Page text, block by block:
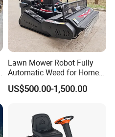
Lawn Mower Robot Fully
Automatic Weed for Home
Garden
US$500.00-1,500.00